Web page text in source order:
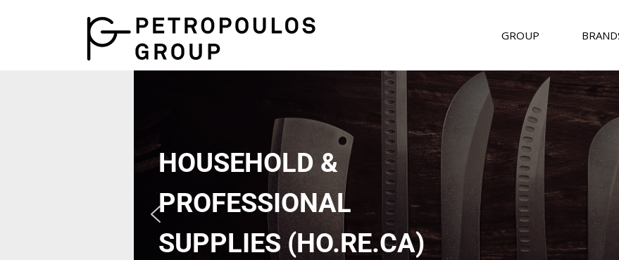
GROUP
HOUSEHOLD &
PROFESSIONAL
SUPPLIES (HO.RE.CA)